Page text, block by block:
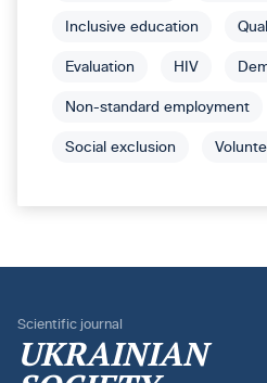
Inclusive education
Evaluation HIV
Non-standard employment
Social exclusion
Scientific journal
UKRAINIAN